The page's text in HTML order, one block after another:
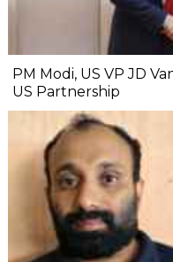
PM Modi, US VP JD
US Partnership